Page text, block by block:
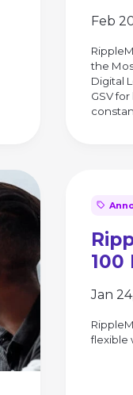
Feb
the
Digital
GSV
100
Jan
flexible